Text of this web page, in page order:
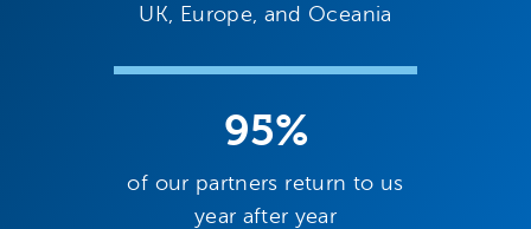
UK, Europe, and Oceania
95%
of our partners return to us
year after year